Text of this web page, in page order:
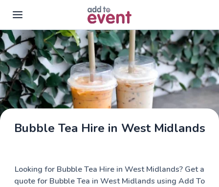
Skip to main content
Bubble Tea Hire in West Midlands
Looking for Bubble Tea Hire in West Midlands? Get a
quote for Bubble Tea in West Midlands using Add To